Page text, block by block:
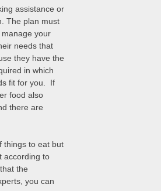
assistance or
The plan must
your
needs that
they have the
in which
fit for you. If
food also
there are
things to eat but
according to
the
you can